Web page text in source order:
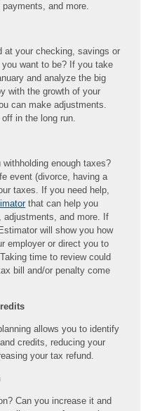
and more.
at your checking, savings or
want to be? If you take
and analyze the big
with the growth of your
can make adjustments.
in the long run.
enough taxes?
event (divorce, having a
taxes. If you need help,
that can help you
adjustments, and more. If
will show you how
employer or direct you to
time to review could
bill and/or penalty come
allows you to identify
credits, reducing your
your tax refund.
Can you increase it and